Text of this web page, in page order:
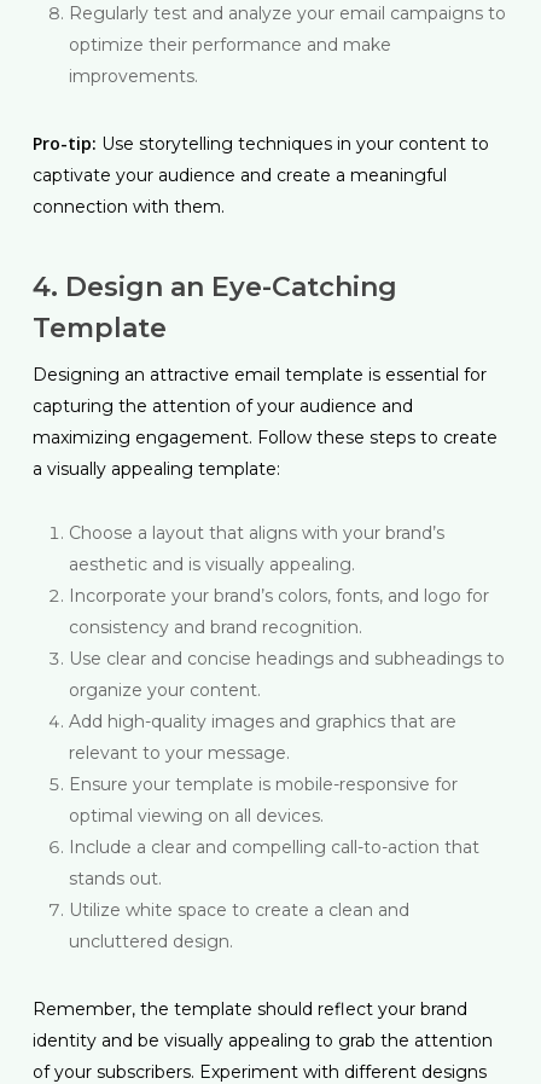
Regularly test and analyze your email campaigns to
optimize their performance and make
improvements.
Pro-tip: Use storytelling techniques in your content to
captivate your audience and create a meaningful
connection with them.
4. Design an Eye-Catching
Template
Designing an attractive email template is essential for
capturing the attention of your audience and
maximizing engagement. Follow these steps to create
a visually appealing template:
Choose a layout that aligns with your brand’s
aesthetic and is visually appealing.
Incorporate your brand’s colors, fonts, and logo for
consistency and brand recognition.
Use clear and concise headings and subheadings to
organize your content.
Add high-quality images and graphics that are
relevant to your message.
Ensure your template is mobile-responsive for
optimal viewing on all devices.
Include a clear and compelling call-to-action that
stands out.
Utilize white space to create a clean and
uncluttered design.
Remember, the template should reflect your brand
identity and be visually appealing to grab the attention
of your subscribers. Experiment with different designs